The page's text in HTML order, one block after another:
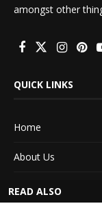
amongst other
QUICK LINKS
Home
About Us
Advertise With Us
READ ALSO